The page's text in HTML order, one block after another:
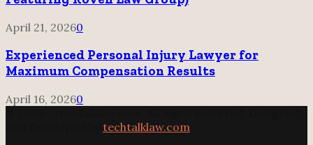
April 21, 20260
Experienced Personal Injury Lawyer for
Maximum Compensation Results
April 16, 20260
techtalklaw.com